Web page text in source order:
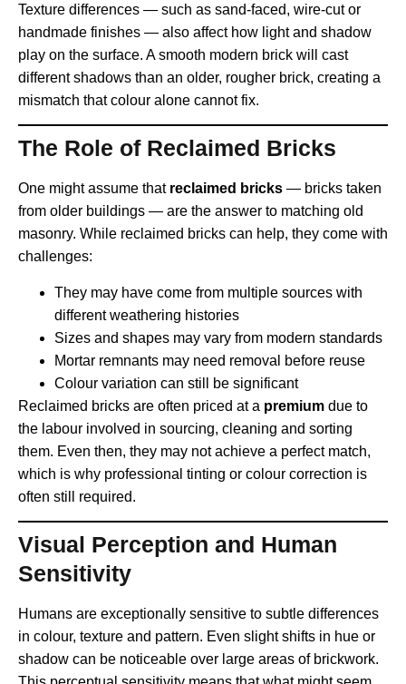
Texture differences — such as sand-faced, wire-cut or
handmade finishes — also affect how light and shadow
play on the surface. A smooth modern brick will cast
different shadows than an older, rougher brick, creating a
mismatch that colour alone cannot fix.
The Role of Reclaimed Bricks
One might assume that reclaimed bricks — bricks taken
from older buildings — are the answer to matching old
masonry. While reclaimed bricks can help, they come with
challenges:
They may have come from multiple sources with
different weathering histories
Sizes and shapes may vary from modern standards
Mortar remnants may need removal before reuse
Colour variation can still be significant
Reclaimed bricks are often priced at a premium due to
the labour involved in sourcing, cleaning and sorting
them. Even then, they may not achieve a perfect match,
which is why professional tinting or colour correction is
often still required.
Visual Perception and Human
Sensitivity
Humans are exceptionally sensitive to subtle differences
in colour, texture and pattern. Even slight shifts in hue or
shadow can be noticeable over large areas of brickwork.